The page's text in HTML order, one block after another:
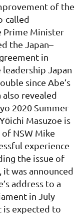
of the
called
Prime Minister
the Japan–
in
Japan
since Abe’s
also revealed
2020 Summer
Masuzoe is
NSW Mike
experience
the issue of
it was announced
address to a
in July
is expected to